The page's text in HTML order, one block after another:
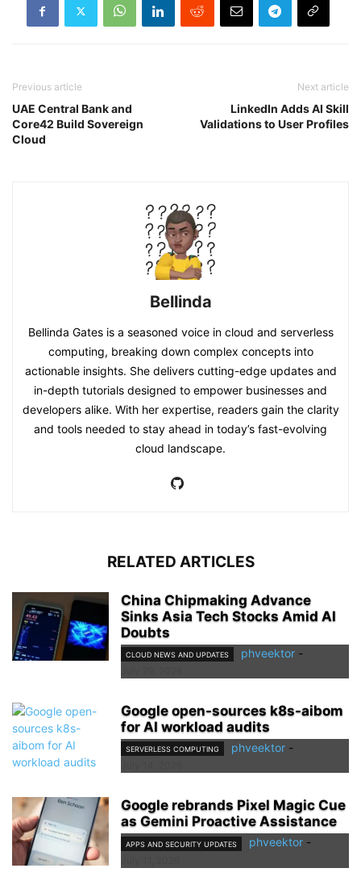
Previous article
UAE Central Bank and
Core42 Build Sovereign
Cloud
Next article
LinkedIn Adds AI Skill
Validations to User Profiles
Bellinda
Bellinda Gates is a seasoned voice in cloud and serverless
computing, breaking down complex concepts into
actionable insights. She delivers cutting-edge updates and
in-depth tutorials designed to empower businesses and
developers alike. With her expertise, readers gain the clarity
and tools needed to stay ahead in today’s fast-evolving
cloud landscape.
RELATED ARTICLES
China Chipmaking Advance
Sinks Asia Tech Stocks Amid AI
Doubts
CLOUD NEWS AND UPDATES phveektor -
Google open-sources k8s-aibom
for AI workload audits
SERVERLESS COMPUTING phveektor -
Google rebrands Pixel Magic Cue
as Gemini Proactive Assistance
APPS AND SECURITY UPDATES phveektor -